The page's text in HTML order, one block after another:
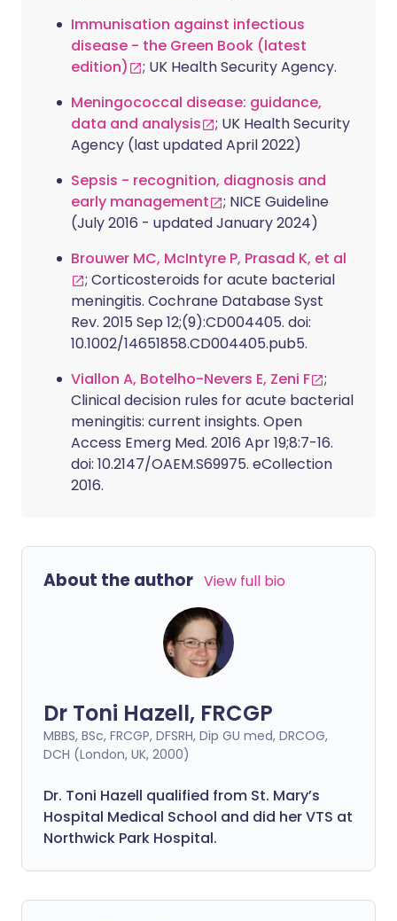
Immunisation against infectious
disease - the Green Book (latest
edition)
; UK Health Security Agency.
Meningococcal disease: guidance,
data and analysis
; UK Health Security
Agency (last updated April 2022)
Sepsis - recognition, diagnosis and
early management
; NICE Guideline
(July 2016 - updated January 2024)
Brouwer MC, McIntyre P, Prasad K, et al
; Corticosteroids for acute bacterial
meningitis. Cochrane Database Syst
Rev. 2015 Sep 12;(9):CD004405. doi:
10.1002/14651858.CD004405.pub5.
Viallon A, Botelho-Nevers E, Zeni F
;
Clinical decision rules for acute bacterial
meningitis: current insights. Open
Access Emerg Med. 2016 Apr 19;8:7-16.
doi: 10.2147/OAEM.S69975. eCollection
2016.
About the author View full bio
Dr Toni Hazell, FRCGP
MBBS, BSc, FRCGP, DFSRH, Dip GU med, DRCOG,
DCH (London, UK, 2000)
Dr. Toni Hazell qualified from St. Mary’s
Hospital Medical School and did her VTS at
Northwick Park Hospital.